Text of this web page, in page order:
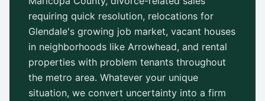
requiring quick resolution, relocations for
Glendale's growing job market, vacant houses
in neighborhoods like Arrowhead, and rental
properties with problem tenants throughout
the metro area. Whatever your unique
situation, we convert uncertainty into a firm